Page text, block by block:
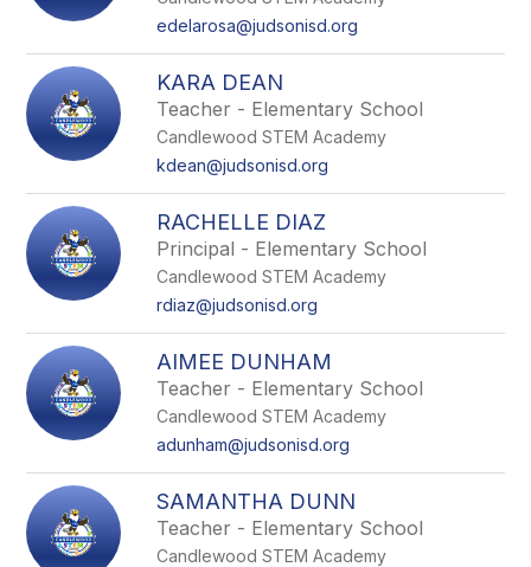
edelarosa@judsonisd.org
KARA DEAN
Teacher - Elementary School
Candlewood STEM Academy
kdean@judsonisd.org
RACHELLE DIAZ
Principal - Elementary School
Candlewood STEM Academy
rdiaz@judsonisd.org
AIMEE DUNHAM
Teacher - Elementary School
Candlewood STEM Academy
adunham@judsonisd.org
SAMANTHA DUNN
Teacher - Elementary School
Candlewood STEM Academy